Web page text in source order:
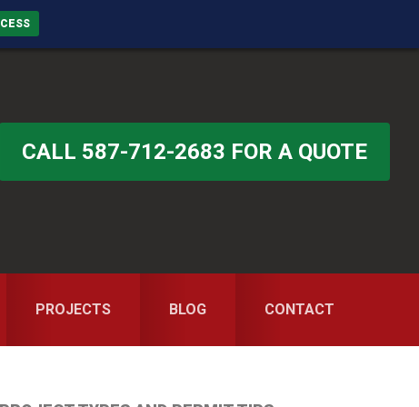
CALL 587-712-2683 FOR A QUOTE
PROJECTS BLOG CONTACT